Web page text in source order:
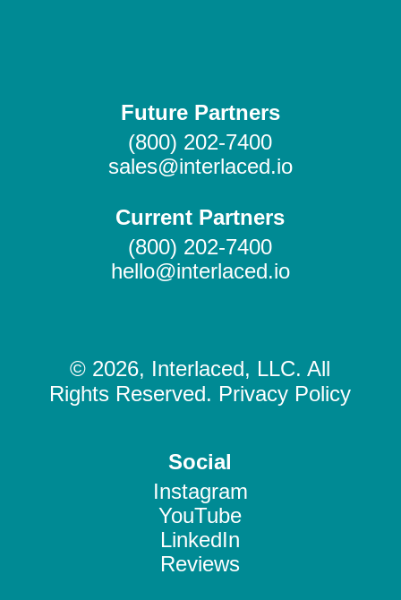
Future Partners
(800) 202-7400
sales@interlaced.io
Current Partners
(800) 202-7400
hello@interlaced.io
© 2026, Interlaced, LLC. All
Rights Reserved. Privacy Policy
Social
Instagram
YouTube
LinkedIn
Reviews